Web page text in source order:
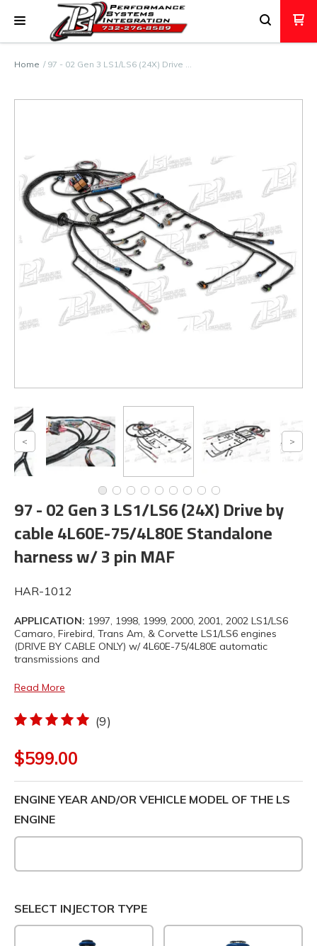
Home 97 - 02 Gen 3 LS1/LS6 (24X) Drive …
97 - 02 Gen 3 LS1/LS6 (24X) Drive by
cable 4L60E-75/4L80E Standalone
harness w/ 3 pin MAF
HAR-1012
APPLICATION: 1997, 1998, 1999, 2000, 2001, 2002 LS1/LS6
Camaro, Firebird, Trans Am, & Corvette LS1/LS6 engines
(DRIVE BY CABLE ONLY) w/ 4L60E-75/4L80E automatic
transmissions and
Read More
(9)
$599.00
ENGINE YEAR AND/OR VEHICLE MODEL OF THE LS
ENGINE
SELECT INJECTOR TYPE